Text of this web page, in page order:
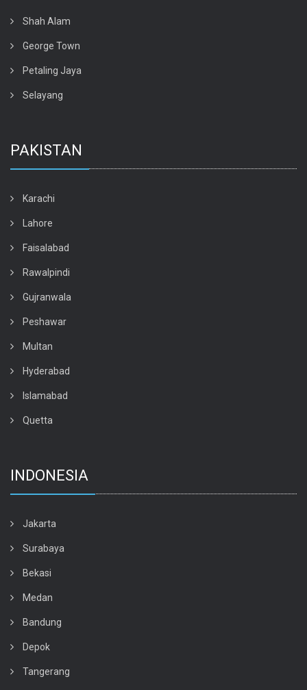
Shah Alam
George Town
Petaling Jaya
Selayang
PAKISTAN
Karachi
Lahore
Faisalabad
Rawalpindi
Gujranwala
Peshawar
Multan
Hyderabad
Islamabad
Quetta
INDONESIA
Jakarta
Surabaya
Bekasi
Medan
Bandung
Depok
Tangerang